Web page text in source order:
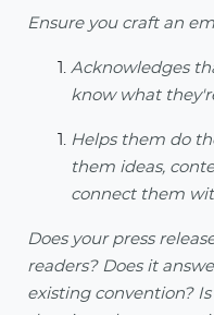
Ensure you craft an
Acknowledges
know what
Helps them do
them ideas,
connect them
Does your press
readers? Does it
existing convention?